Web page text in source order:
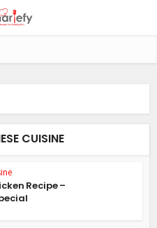
CUISINE
Recipe –